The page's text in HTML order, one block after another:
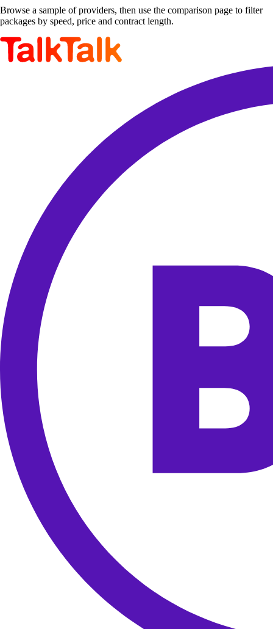
Browse a sample of providers, then use the comparison page to filter
packages by speed, price and contract length.